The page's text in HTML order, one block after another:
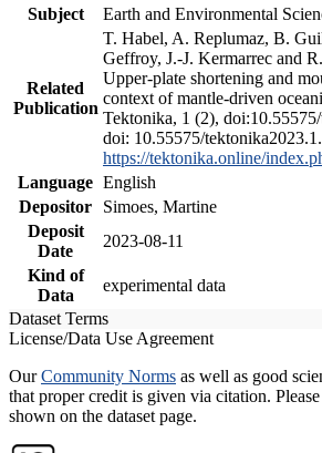
Subject
Earth and Environmental
Related
Publication
T. Habel, A. Replumaz, B.
Geffroy, J.-J. Kermarrec and
Upper-plate shortening and
context of mantle-driven
Tektonika, 1 (2),
doi: 10.55575/
https://tektonika.online/
Language English
Depositor
Simoes, Martine
Deposit
Date
2023-08-11
Kind of
Data
experimental data
Dataset Terms
License/Data Use Agreement
OurCommunity Norms as well as good
that proper credit is given via citation.
shown on the dataset page.